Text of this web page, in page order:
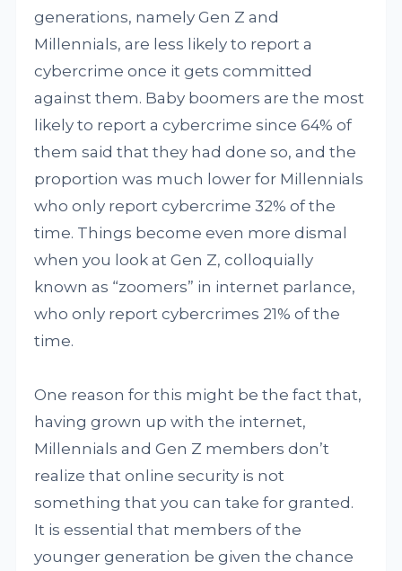
generations, namely Gen Z and
Millennials, are less likely to report a
cybercrime once it gets committed
against them. Baby boomers are the most
likely to report a cybercrime since 64% of
them said that they had done so, and the
proportion was much lower for Millennials
who only report cybercrime 32% of the
time. Things become even more dismal
when you look at Gen Z, colloquially
known as “zoomers” in internet parlance,
who only report cybercrimes 21% of the
time.
One reason for this might be the fact that,
having grown up with the internet,
Millennials and Gen Z members don’t
realize that online security is not
something that you can take for granted.
It is essential that members of the
younger generation be given the chance